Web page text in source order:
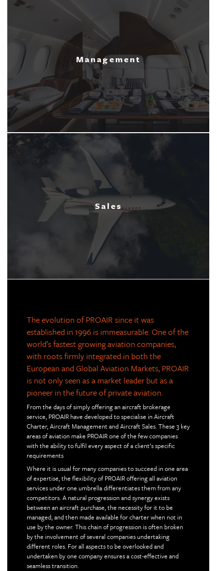
Management
Sales
The evolution of PROAIR since it was
established in 1996 is immeasurable. One of the
world’s fastest growing aviation companies,
with roots firmly integrated in both the
European and Global Aviation Markets, PROAIR
is not only seen as a market leader but as a
pioneer in the future of private aviation.
From the days of simply offering an aircraft brokerage
service, PROAIR have developed to specialise in Aircraft
Charter, Aircraft Management and Aircraft Sales. These 3 key
areas of aviation make PROAIR one of the few companies
with the ability to fulfil every aspect of a client’s specific
requirements
Where it is usual for many companies to succeed in one area
of expertise, the flexibility of PROAIR offering all aviation
services under one umbrella differentiates them from any
competitors. A natural progression and synergy exists
between an aircraft purchase, the necessity for it to be
managed, and then made available for charter when not in
use by the owner. This chain of progression is often broken
by the involvement of several companies undertaking
different roles. For all aspects to be overlooked and
undertaken by one company ensures a cost-effective and
seamless transition.